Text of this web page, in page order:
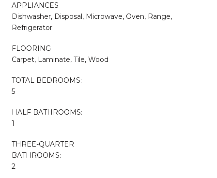
APPLIANCES
Dishwasher, Disposal, Microwave, Oven, Range,
Refrigerator
FLOORING
Carpet, Laminate, Tile, Wood
TOTAL BEDROOMS:
5
HALF BATHROOMS:
1
THREE-QUARTER
BATHROOMS:
2